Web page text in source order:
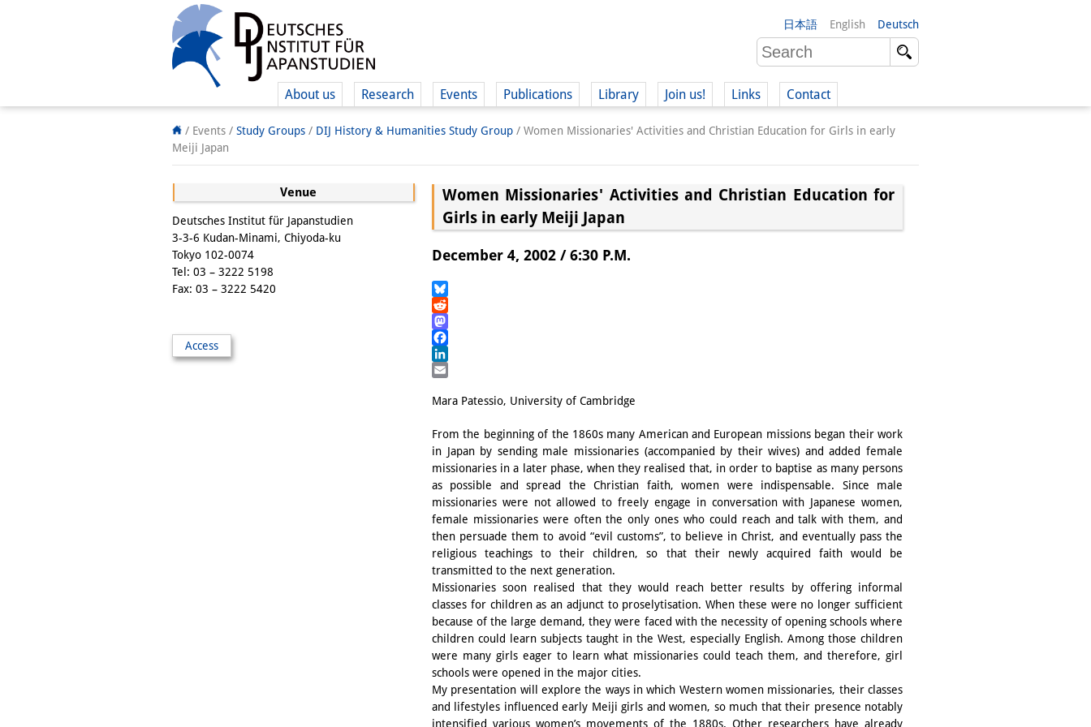
日本語 English Deutsch
About us Research Events Publications Library Join us! Links Contact
/ Events / Study Groups / DIJ History & Humanities Study Group / Women Missionaries' Activities and Christian Education for Girls in early
Meiji Japan
Venue
Deutsches Institut für Japanstudien
3-3-6 Kudan-Minami, Chiyoda-ku
Tokyo 102-0074
Tel: 03 – 3222 5198
Fax: 03 – 3222 5420
Access
Women Missionaries' Activities and Christian Education for
Girls in early Meiji Japan
December 4, 2002 / 6:30 P.M.
Bluesky
Reddit
Mastodon
Facebook
LinkedIn
Mara Patessio, University of Cambridge
From the beginning of the 1860s many American and European missions began their work
in Japan by sending male missionaries (accompanied by their wives) and added female
missionaries in a later phase, when they realised that, in order to baptise as many persons
as possible and spread the Christian faith, women were indispensable. Since male
missionaries were not allowed to freely engage in conversation with Japanese women,
female missionaries were often the only ones who could reach and talk with them, and
then persuade them to avoid “evil customs”, to believe in Christ, and eventually pass the
religious teachings to their children, so that their newly acquired faith would be
transmitted to the next generation.
Missionaries soon realised that they would reach better results by offering informal
classes for children as an adjunct to proselytisation. When these were no longer sufficient
because of the large demand, they were faced with the necessity of opening schools where
children could learn subjects taught in the West, especially English. Among those children
were many girls eager to learn what missionaries could teach them, and therefore, girl
schools were opened in the major cities.
My presentation will explore the ways in which Western women missionaries, their classes
and lifestyles influenced early Meiji girls and women, so much that their presence notably
intensified various women’s movements of the 1880s. Other researchers have already